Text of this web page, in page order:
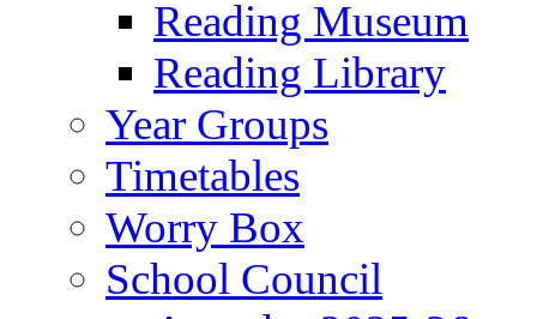
Reading Museum
Reading Library
Year Groups
Timetables
Worry Box
School Council